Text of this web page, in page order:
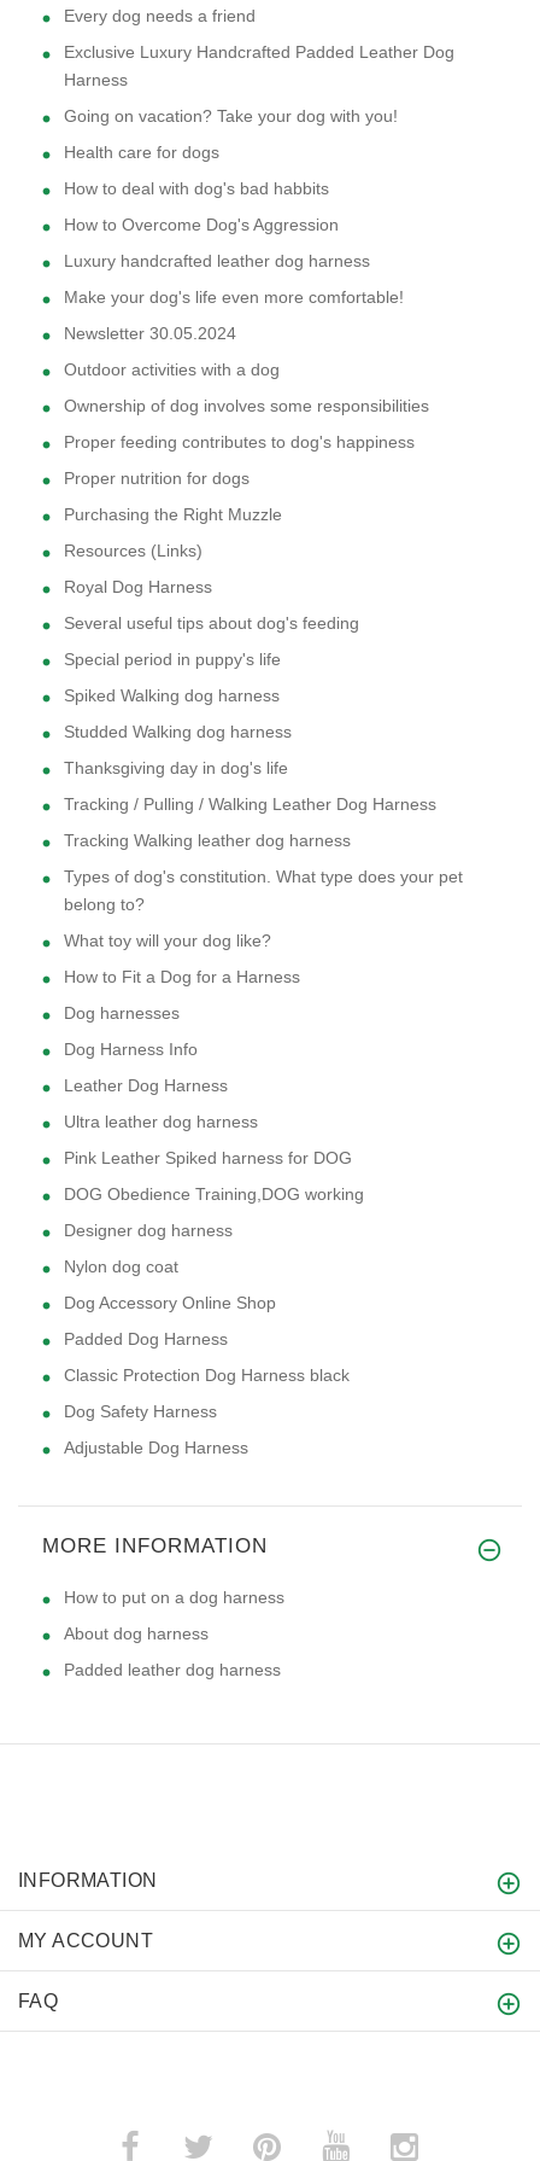
Every dog needs a friend
Exclusive Luxury Handcrafted Padded Leather Dog
Harness
Going on vacation? Take your dog with you!
Health care for dogs
How to deal with dog's bad habbits
How to Overcome Dog's Aggression
Luxury handcrafted leather dog harness
Make your dog's life even more comfortable!
Newsletter 30.05.2024
Outdoor activities with a dog
Ownership of dog involves some responsibilities
Proper feeding contributes to dog's happiness
Proper nutrition for dogs
Purchasing the Right Muzzle
Resources (Links)
Royal Dog Harness
Several useful tips about dog's feeding
Special period in puppy's life
Spiked Walking dog harness
Studded Walking dog harness
Thanksgiving day in dog's life
Tracking / Pulling / Walking Leather Dog Harness
Tracking Walking leather dog harness
Types of dog's constitution. What type does your pet
belong to?
What toy will your dog like?
How to Fit a Dog for a Harness
Dog harnesses
Dog Harness Info
Leather Dog Harness
Ultra leather dog harness
Pink Leather Spiked harness for DOG
DOG Obedience Training,DOG working
Designer dog harness
Nylon dog coat
Dog Accessory Online Shop
Padded Dog Harness
Classic Protection Dog Harness black
Dog Safety Harness
Adjustable Dog Harness
MORE INFORMATION
How to put on a dog harness
About dog harness
Padded leather dog harness
INFORMATION
MY ACCOUNT
FAQ